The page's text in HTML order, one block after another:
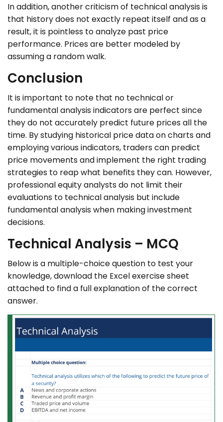
In addition, another criticism of technical analysis is
that history does not exactly repeat itself and as a
result, it is pointless to analyze past price
performance. Prices are better modeled by
assuming a random walk.
Conclusion
It is important to note that no technical or
fundamental analysis indicators are perfect since
they do not accurately predict future prices all the
time. By studying historical price data on charts and
employing various indicators, traders can predict
price movements and implement the right trading
strategies to reap what benefits they can. However,
professional equity analysts do not limit their
evaluations to technical analysis but include
fundamental analysis when making investment
decisions.
Technical Analysis – MCQ
Below is a multiple-choice question to test your
knowledge, download the Excel exercise sheet
attached to find a full explanation of the correct
answer.